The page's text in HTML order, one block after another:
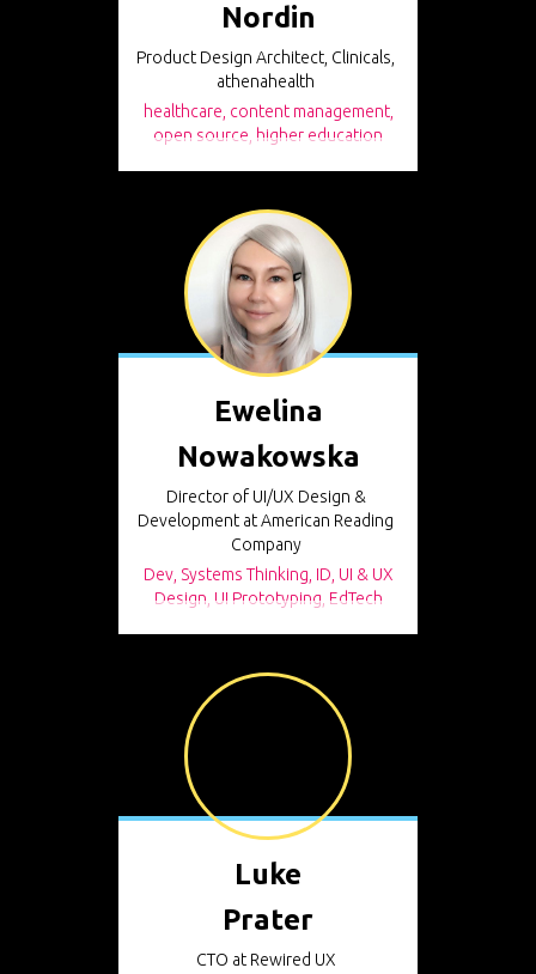
Nordin
Product Design Architect, Clinicals,
athenahealth
healthcare, content management,
open source, higher education
Ewelina
Nowakowska
Director of UI/UX Design &
Development at American Reading
Company
Dev, Systems Thinking, ID, UI & UX
Design, UI Prototyping, EdTech
Luke
Prater
CTO at Rewired UX